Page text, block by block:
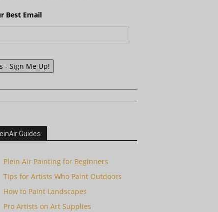
Best Email
- Sign Me Up!
Guides
Plein Air Painting for Beginners
Tips for Artists Who Paint Outdoors
How to Paint Landscapes
Pro Artists on Art Supplies